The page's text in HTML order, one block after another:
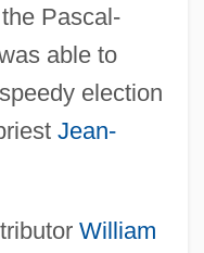
Pascal-
able to
election
Jean-
William